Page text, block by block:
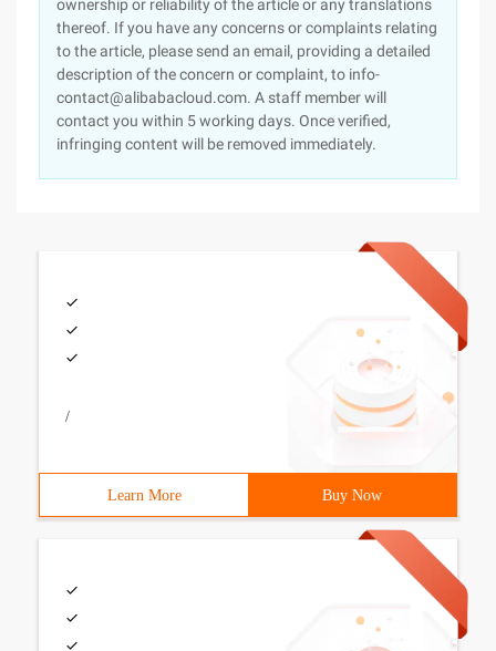
ownership or reliability of the article or any translations
thereof. If you have any concerns or complaints relating
to the article, please send an email, providing a detailed
description of the concern or complaint, to info-
contact@alibabacloud.com. A staff member will
contact you within 5 working days. Once verified,
infringing content will be removed immediately.
/
Learn More Buy Now